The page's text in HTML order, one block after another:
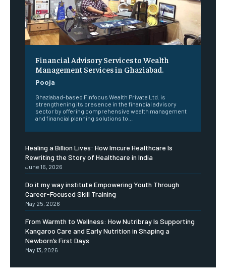
Financial Advisory Services to Wealth
Management Services in Ghaziabad.
Pooja
Ghaziabad-based Finfocus Wealth Private Ltd. is
strengthening its presence in the financial advisory
sector by offering comprehensive wealth management
and financial planning solutions to...
Healing a Billion Lives: How Imcure Healthcare Is
Rewriting the Story of Healthcare in India
June 16, 2026
Do it my way institute Empowering Youth Through
Career-Focused Skill Training
May 25, 2026
From Warmth to Wellness: How Nutribray Is Supporting
Kangaroo Care and Early Nutrition in Shaping a
Newborn’s First Days
May 13, 2026